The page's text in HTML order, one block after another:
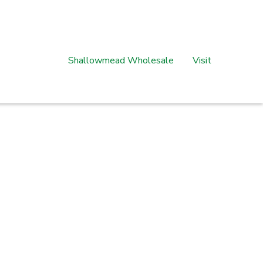
Shallowmead Wholesale Visit